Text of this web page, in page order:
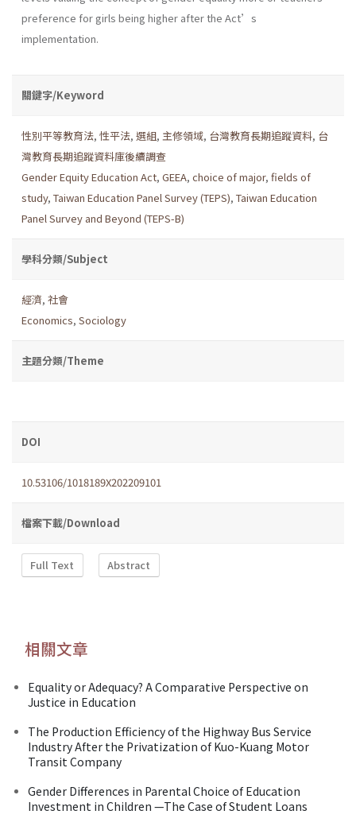
preference for girls being higher after the Act’s
implementation.
關鍵字/Keyword
性別平等教育法, 性平法, 選組, 主修領域, 台灣教育長期追蹤資料, 台
灣教育長期追蹤資料庫後續調查
Gender Equity Education Act, GEEA, choice of major, fields of
study, Taiwan Education Panel Survey (TEPS), Taiwan Education
Panel Survey and Beyond (TEPS-B)
學科分類/Subject
經濟, 社會
Economics, Sociology
主題分類/Theme
DOI
10.53106/1018189X202209101
檔案下載/Download
Full Text Abstract
相關文章
Equality or Adequacy? A Comparative Perspective on
Justice in Education
The Production Efficiency of the Highway Bus Service
Industry After the Privatization of Kuo-Kuang Motor
Transit Company
Gender Differences in Parental Choice of Education
Investment in Children —The Case of Student Loans